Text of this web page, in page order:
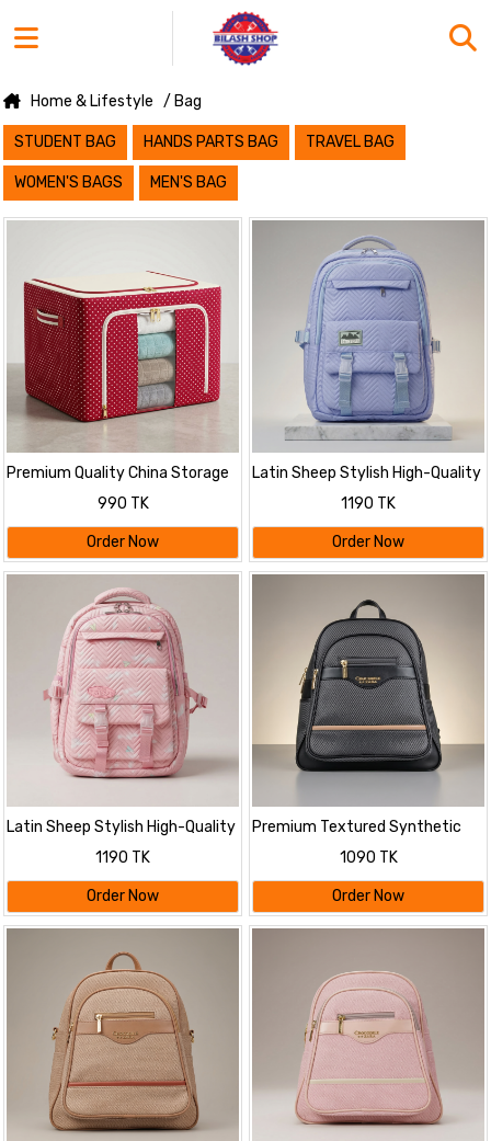
Home & Lifestyle / Bag
STUDENT BAG HANDS PARTS BAG TRAVEL BAG
WOMEN'S BAGS MEN'S BAG
Premium Quality China Storage
990 TK
Order Now
Latin Sheep Stylish High-Quality
1190 TK
Order Now
Latin Sheep Stylish High-Quality
1190 TK
Order Now
Premium Textured Synthetic
Leather Backpack
1090 TK
Order Now